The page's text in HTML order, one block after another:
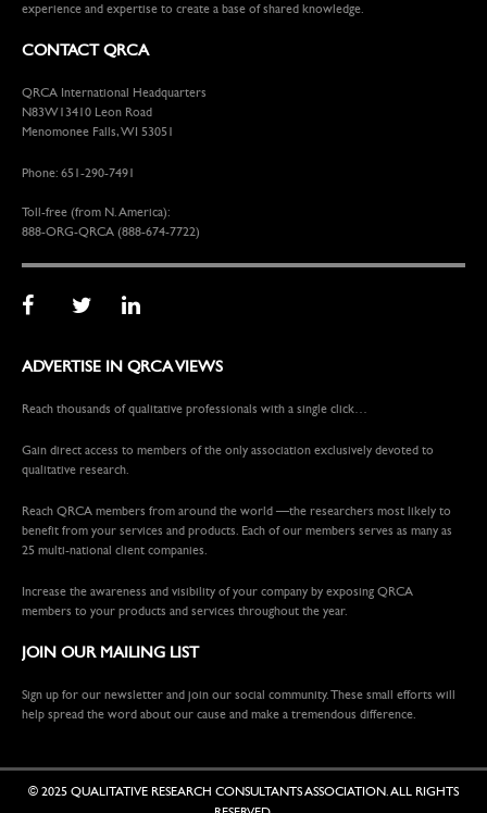
experience and expertise to create a base of shared knowledge.
CONTACT QRCA
QRCA International Headquarters
N83W13410 Leon Road
Menomonee Falls, WI 53051
Phone: 651-290-7491
Toll-free (from N. America):
888-ORG-QRCA (888-674-7722)
ADVERTISE IN QRCA VIEWS
Reach thousands of qualitative professionals with a single click…
Gain direct access to members of the only association exclusively devoted to
qualitative research.
Reach QRCA members from around the world —the researchers most likely to
benefit from your services and products. Each of our members serves as many as
25 multi-national client companies.
Increase the awareness and visibility of your company by exposing QRCA
members to your products and services throughout the year.
JOIN OUR MAILING LIST
Sign up for our newsletter and join our social community. These small efforts will
help spread the word about our cause and make a tremendous difference.
© 2025 QUALITATIVE RESEARCH CONSULTANTS ASSOCIATION. ALL RIGHTS